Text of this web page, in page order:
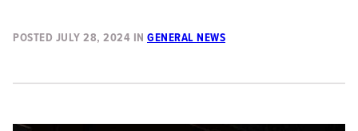
POSTED JULY 28, 2024 IN GENERAL NEWS